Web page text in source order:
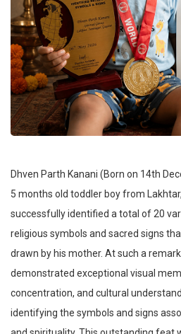
Dhven Parth Kanani (Born on 14th
5 months old toddler boy from
successfully identified a total of 20
religious symbols and sacred signs
drawn by his mother. At such a
demonstrated exceptional visual
concentration, and cultural
identifying the symbols and signs